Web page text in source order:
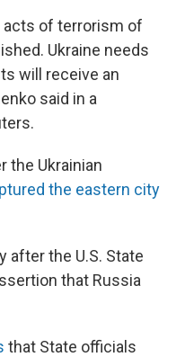
acts of terrorism of
Ukraine needs
will receive an
said in a
the Ukrainian
the eastern city
after the U.S. State
that Russia
that State officials